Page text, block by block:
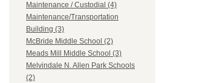
Maintenance / Custodial (4)
Maintenance/Transportation
Building (3)
McBride Middle School (2)
Meads Mill Middle School (3)
Melvindale N. Allen Park Schools
(2)